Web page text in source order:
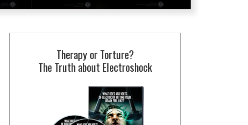
Therapy or Torture?
The Truth about Electroshock